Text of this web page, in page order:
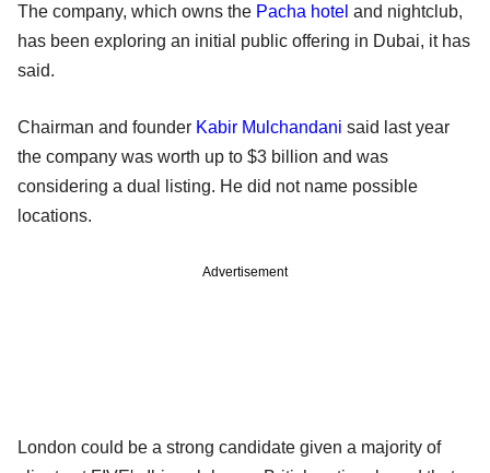
The company, which owns the Pacha hotel and nightclub,
has been exploring an initial public offering in Dubai, it has
said.
Chairman and founder Kabir Mulchandani said last year
the company was worth up to $3 billion and was
considering a dual listing. He did not name possible
locations.
Advertisement
London could be a strong candidate given a majority of